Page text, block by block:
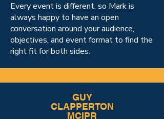
Every event is different, so Mark is
always happy to have an open
conversation around your audience,
objectives, and event format to find the
right fit for both sides.
GUY
CLAPPERTON
MCIPR